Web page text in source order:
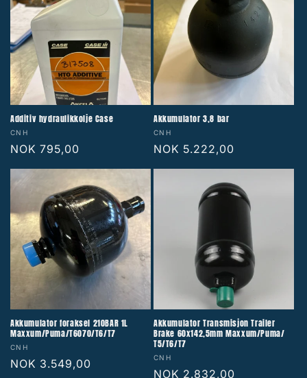
Additiv hydraulikkolje Case
Vendor:
CNH
Regular
NOK 795,00
Akkumulator 3,8 bar
Vendor:
CNH
Regular
NOK 5.222,00
Akkumulator foraksel 210BAR 1L
Maxxum/Puma/T6070/T6/T7
Vendor:
CNH
Regular
NOK 3.549,00
Akkumulator Transmisjon Trailer
Brake 60x142,5mm Maxxum/Puma/
T5/T6/T7
Vendor:
CNH
Regular
NOK 2.832,00